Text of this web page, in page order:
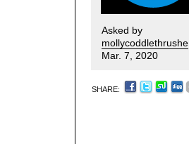
Asked by
mollycoddlethrushe
Mar. 7, 2020
SHARE: